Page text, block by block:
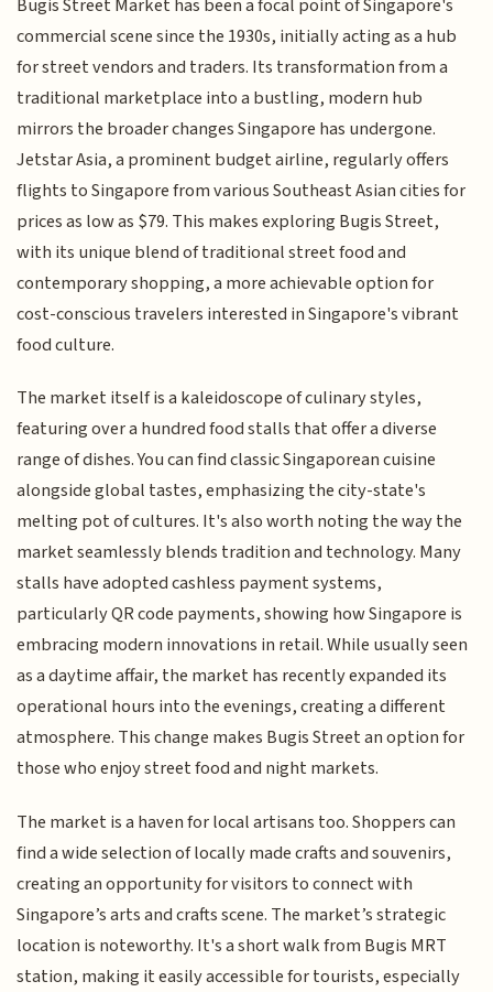
commercial scene since the 1930s, initially acting as a hub
for street vendors and traders. Its transformation from a
traditional marketplace into a bustling, modern hub
mirrors the broader changes Singapore has undergone.
Jetstar Asia, a prominent budget airline, regularly offers
flights to Singapore from various Southeast Asian cities for
prices as low as $79. This makes exploring Bugis Street,
with its unique blend of traditional street food and
contemporary shopping, a more achievable option for
cost-conscious travelers interested in Singapore's vibrant
food culture.
The market itself is a kaleidoscope of culinary styles,
featuring over a hundred food stalls that offer a diverse
range of dishes. You can find classic Singaporean cuisine
alongside global tastes, emphasizing the city-state's
melting pot of cultures. It's also worth noting the way the
market seamlessly blends tradition and technology. Many
stalls have adopted cashless payment systems,
particularly QR code payments, showing how Singapore is
embracing modern innovations in retail. While usually seen
as a daytime affair, the market has recently expanded its
operational hours into the evenings, creating a different
atmosphere. This change makes Bugis Street an option for
those who enjoy street food and night markets.
The market is a haven for local artisans too. Shoppers can
find a wide selection of locally made crafts and souvenirs,
creating an opportunity for visitors to connect with
Singapore’s arts and crafts scene. The market’s strategic
location is noteworthy. It's a short walk from Bugis MRT
station, making it easily accessible for tourists, especially